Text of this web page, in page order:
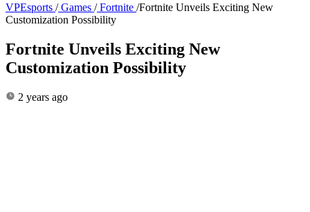
VPEsports / Games / Fortnite /Fortnite Unveils Exciting New
Customization Possibility
Fortnite Unveils Exciting New
Customization Possibility
2 years ago